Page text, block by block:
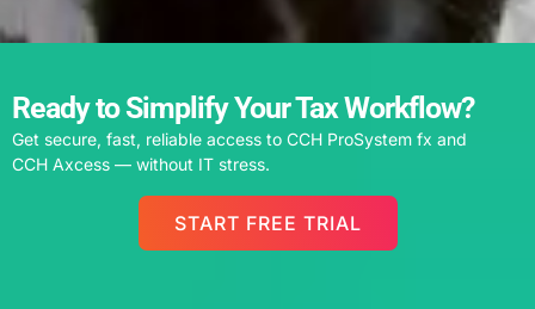
Ready to Simplify Your Tax Workflow?
Get secure, fast, reliable access to CCH ProSystem fx and
CCH Axcess — without IT stress.
START FREE TRIAL